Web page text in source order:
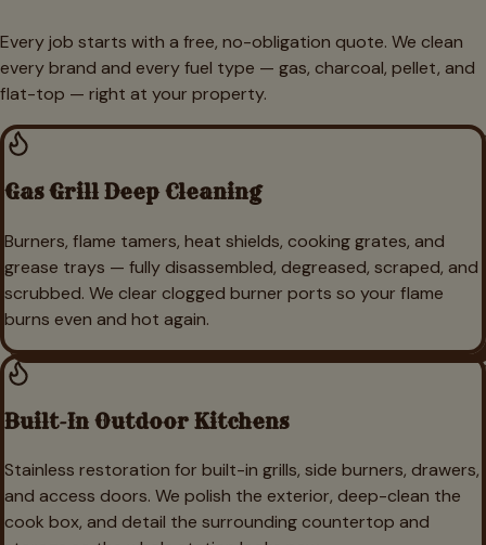
Every job starts with a free, no-obligation quote. We clean
every brand and every fuel type — gas, charcoal, pellet, and
flat-top — right at your property.
Gas Grill Deep Cleaning
Burners, flame tamers, heat shields, cooking grates, and
grease trays — fully disassembled, degreased, scraped, and
scrubbed. We clear clogged burner ports so your flame
burns even and hot again.
Built-In Outdoor Kitchens
Stainless restoration for built-in grills, side burners, drawers,
and access doors. We polish the exterior, deep-clean the
cook box, and detail the surrounding countertop and